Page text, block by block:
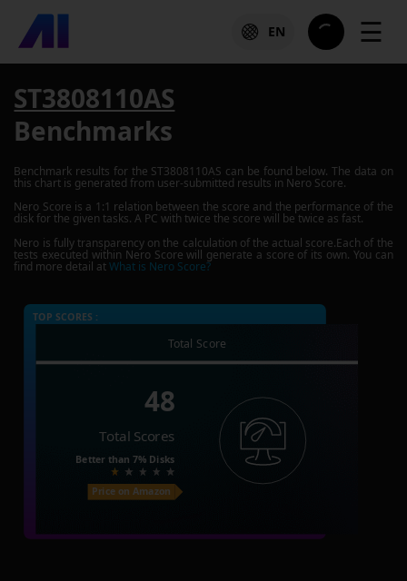
EN ☰
ST3808110AS
Benchmarks
Benchmark results for the ST3808110AS can be found below. The data on
this chart is generated from user-submitted results in Nero Score.
Nero Score is a 1:1 relation between the score and the performance of the
disk for the given tasks. A PC with twice the score will be twice as fast.
Nero is fully transparency on the calculation of the actual score.Each of the
tests executed within Nero Score will generate a score of its own. You can
find more detail atWhat is Nero Score?
TOP SCORES :
Total Score
48
Total Scores
Better than 7% Disks
Price on Amazon